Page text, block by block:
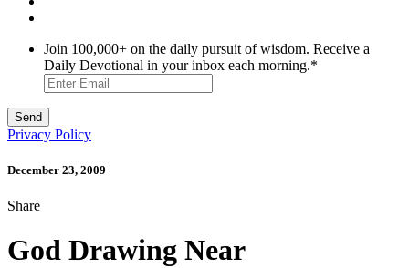
Join 100,000+ on the daily pursuit of wisdom. Receive a
Daily Devotional in your inbox each morning.*
Privacy Policy
December 23, 2009
Share
God Drawing Near